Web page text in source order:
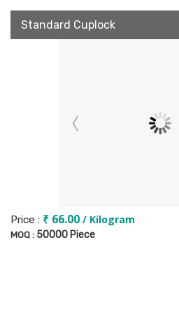
Standard Cuplock
Price : ₹ 66.00 / Kilogram
MOQ : 50000 Piece